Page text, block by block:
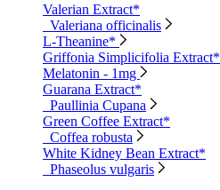
Valerian Extract*
Valeriana officinalis
L-Theanine*
Griffonia Simplicifolia Extract*
Melatonin - 1mg
Guarana Extract*
Paullinia Cupana
Green Coffee Extract*
Coffea robusta
White Kidney Bean Extract*
Phaseolus vulgaris